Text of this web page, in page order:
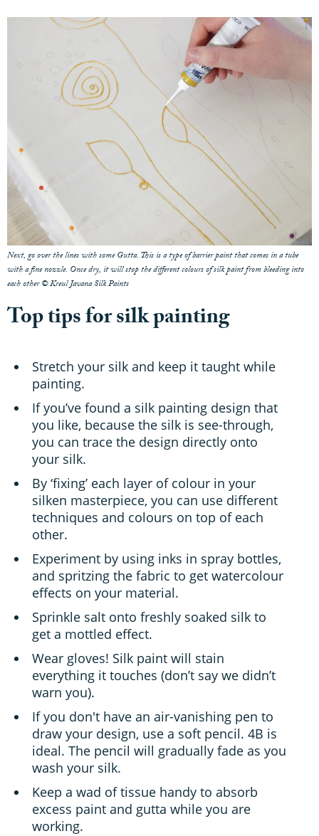
Next, go over the lines with some Gutta. This is a type of barrier paint that comes in a tube
with a fine nozzle. Once dry, it will stop the different colours of silk paint from bleeding into
each other © Kreul Javana Silk Paints
Top tips for silk painting
Stretch your silk and keep it taught while
painting.
If you’ve found a silk painting design that
you like, because the silk is see-through,
you can trace the design directly onto
your silk.
By ‘fixing’ each layer of colour in your
silken masterpiece, you can use different
techniques and colours on top of each
other.
Experiment by using inks in spray bottles,
and spritzing the fabric to get watercolour
effects on your material.
Sprinkle salt onto freshly soaked silk to
get a mottled effect.
Wear gloves! Silk paint will stain
everything it touches (don’t say we didn’t
warn you).
If you don't have an air-vanishing pen to
draw your design, use a soft pencil. 4B is
ideal. The pencil will gradually fade as you
wash your silk.
Keep a wad of tissue handy to absorb
excess paint and gutta while you are
working.